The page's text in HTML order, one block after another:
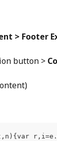
> Footer
button >